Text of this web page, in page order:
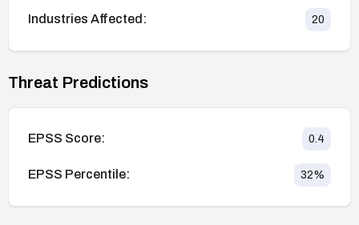
Industries Affected: 20
Threat Predictions
EPSS Score: 0.4
EPSS Percentile: 32%